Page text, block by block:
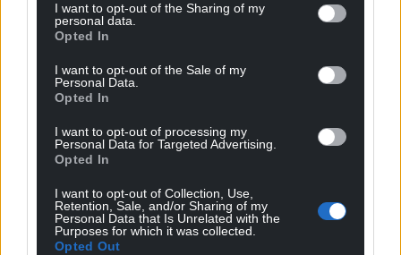
I want to opt-out of the Sharing of my
personal data.
Opted In
I want to opt-out of the Sale of my
Personal Data.
Opted In
I want to opt-out of processing my
Personal Data for Targeted Advertising.
Opted In
I want to opt-out of Collection, Use,
Retention, Sale, and/or Sharing of my
Personal Data that Is Unrelated with the
Purposes for which it was collected.
Opted Out
idea of holding clinics at care homes, saying “there
was no reason why it shouldn’t happen”, as there